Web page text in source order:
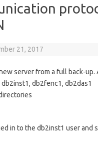
21, 2017
server from a full back-
db2fenc1, db2das1
in to the db2inst1 user and